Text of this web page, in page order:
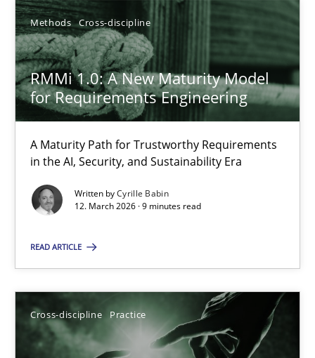
Methods Cross-discipline
RMMi 1.0: A New Maturity Model
for Requirements Engineering
A Maturity Path for Trustworthy Requirements
in the AI, Security, and Sustainability Era
Written byCyrille Babin
12. March 2026 · 9 minutes read
READ ARTICLE
Cross-discipline Practice
Hartmut Schmitt
28.07.2026
22 minutes
RMMi 1.0: A New Maturity Model for Requirements
A Maturity Path for Trustworthy Requirements in the AI,
Cyrille Babin
12.03.2026